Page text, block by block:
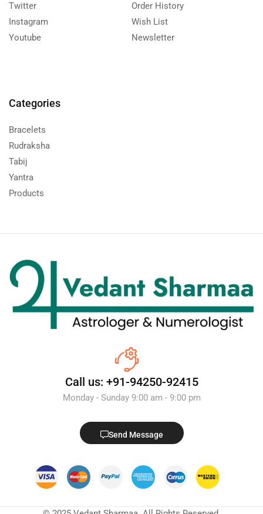
Twitter
Instagram
Youtube
Order History
Wish List
Newsletter
Categories
Bracelets
Rudraksha
Tabij
Yantra
Products
Call us: +91-94250-92415
Monday - Sunday 9:00 am - 9:00 pm
Send Message